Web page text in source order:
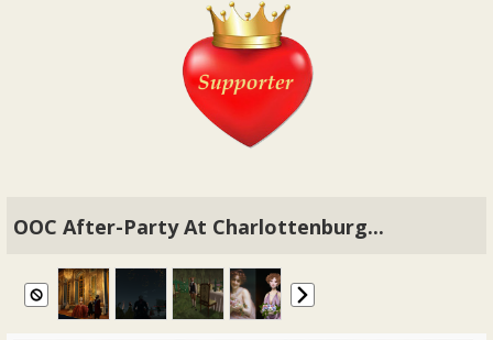
OOC After-Party At Charlottenburg...